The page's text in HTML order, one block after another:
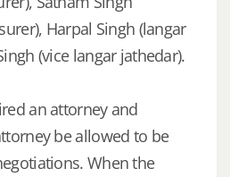
Harpal Singh (langar
(vice langar jathedar).
an attorney and
be allowed to be
When the